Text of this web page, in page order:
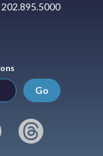
202.895.5000
Go